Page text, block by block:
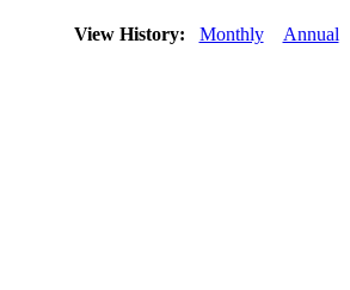
View History: Monthly Annual